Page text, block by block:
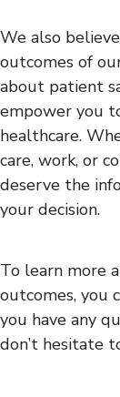
We also
outcomes of
about patient
empower you
healthcare.
care, work, or
deserve the
your decision.
To learn more
outcomes, you
you have any
don’t hesitate